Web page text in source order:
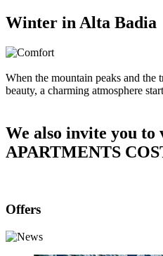
Winter in Alta Badia
When the mountain peaks and the
beauty, a charming atmosphere
We also invite you to
APARTMENTS
Offers